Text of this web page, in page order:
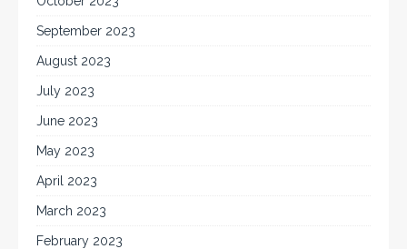
September 2023
August 2023
July 2023
June 2023
May 2023
April 2023
March 2023
February 2023